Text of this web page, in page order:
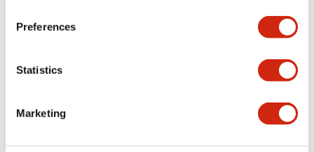
Preferences
Statistics
Marketing
Documents and Files